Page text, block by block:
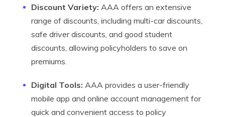
Discount Variety: AAA offers an extensive
range of discounts, including multi-car discounts,
safe driver discounts, and good student
discounts, allowing policyholders to save on
premiums.
Digital Tools: AAA provides a user-friendly
mobile app and online account management for
quick and convenient access to policy